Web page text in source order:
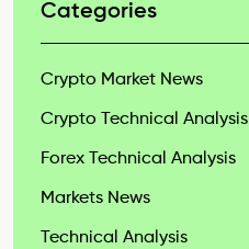
Categories
Crypto Market News
Crypto Technical Analysis
Forex Technical Analysis
Markets News
Technical Analysis